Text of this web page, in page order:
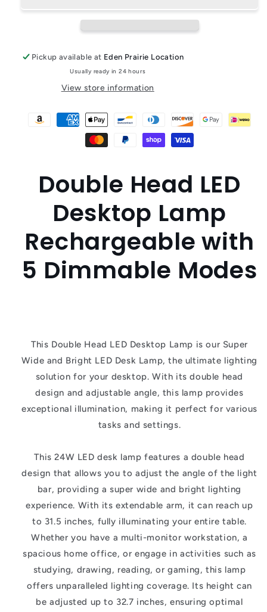
Pickup available at Eden Prairie Location
Usually ready in 24 hours
View store information
Double Head LED
Desktop Lamp
Rechargeable with
5 Dimmable Modes
This Double Head LED Desktop Lamp is our Super
Wide and Bright LED Desk Lamp, the ultimate lighting
solution for your desktop. With its double head
design and adjustable angle, this lamp provides
exceptional illumination, making it perfect for various
tasks and settings.
This 24W LED desk lamp features a double head
design that allows you to adjust the angle of the light
bar, providing a super wide and bright lighting
experience. With its extendable arm, it can reach up
to 31.5 inches, fully illuminating your entire table.
Whether you have a multi-monitor workstation, a
spacious home office, or engage in activities such as
studying, drawing, reading, or gaming, this lamp
offers unparalleled lighting coverage. Its height can
be adjusted up to 32.7 inches, ensuring optimal